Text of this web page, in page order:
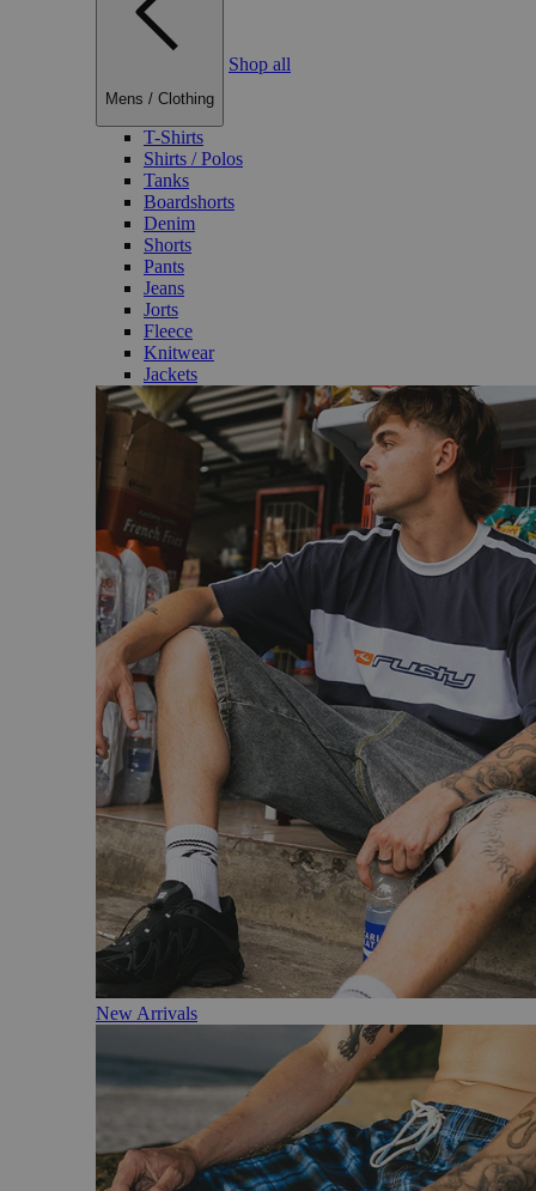
Mens / Clothing
Shop all
T-Shirts
Shirts / Polos
Tanks
Boardshorts
Denim
Shorts
Pants
Jeans
Jorts
Fleece
Knitwear
Jackets
New Arrivals